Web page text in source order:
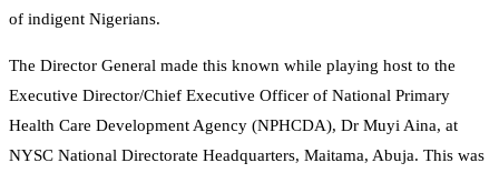
of indigent Nigerians.
The Director General made this known while playing host to the
Executive Director/Chief Executive Officer of National Primary
Health Care Development Agency (NPHCDA), Dr Muyi Aina, at
NYSC National Directorate Headquarters, Maitama, Abuja. This was